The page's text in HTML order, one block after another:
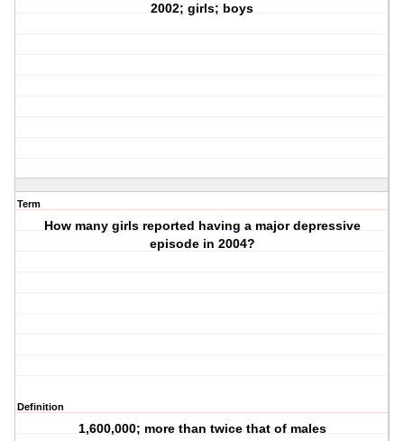
2002; girls; boys
Term
How many girls reported having a major depressive
episode in 2004?
Definition
1,600,000; more than twice that of males